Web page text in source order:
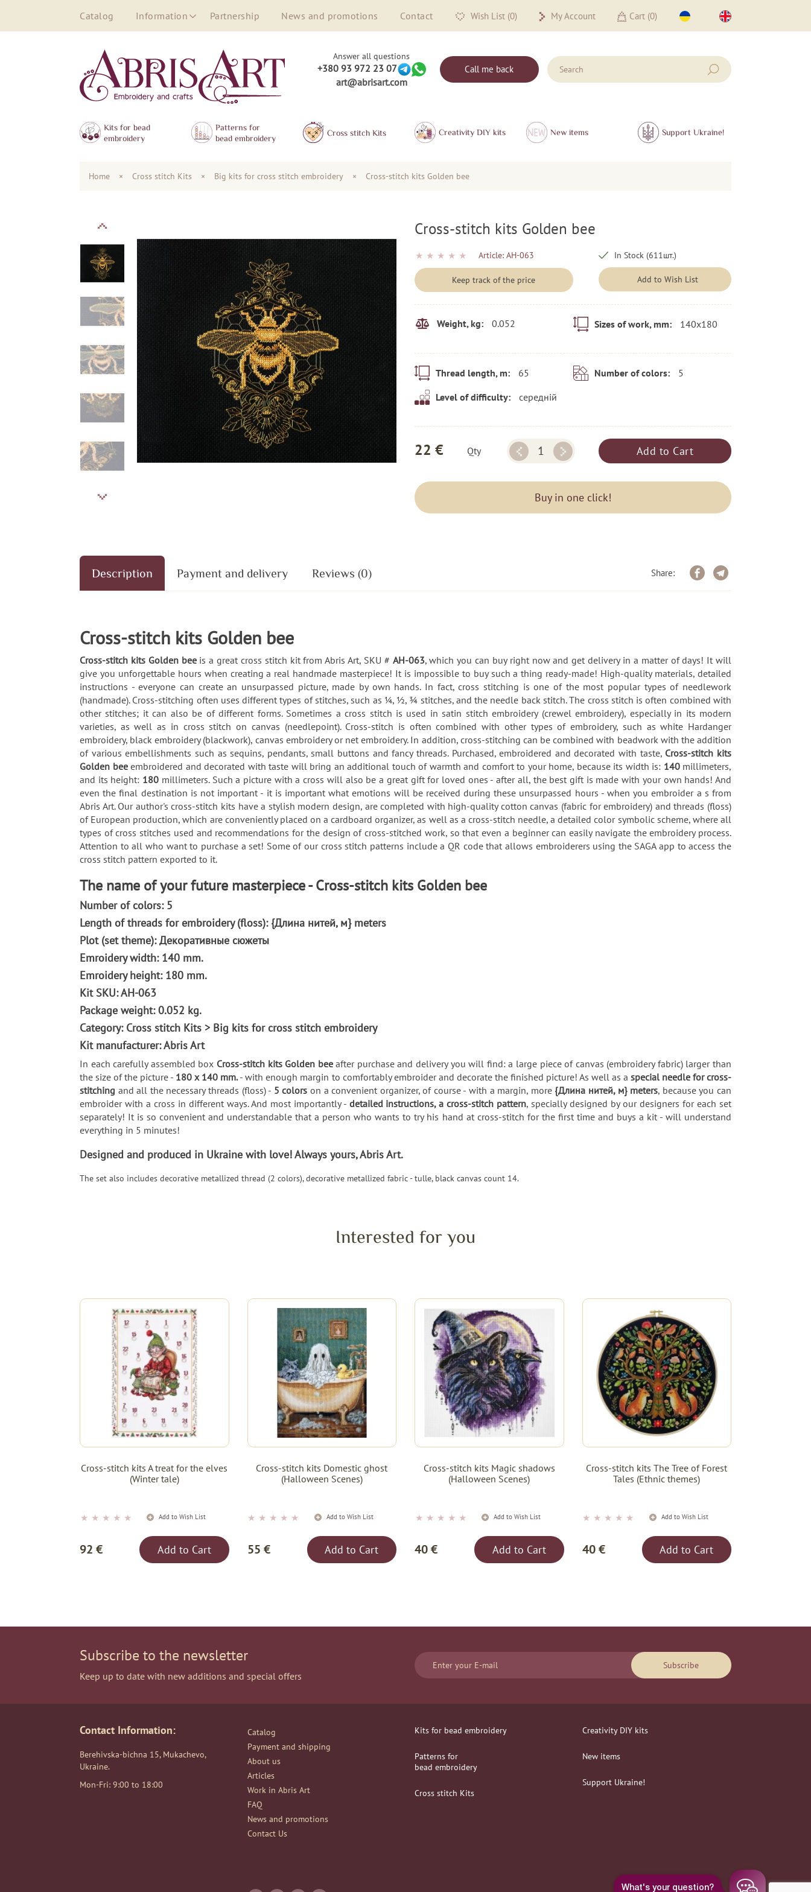
Catalog Information Partnership News and promotions Contact Wish List (0) My Account Cart (0)
Answer all questions
+380 93 972 23 07
art@abrisart.com
Call me back
Kits for bead
embroidery
Patterns for
bead embroidery
Сross stitch Kits Creativity DIY kits New items Support Ukraine!
Home × Сross stitch Kits × Big kits for cross stitch embroidery × Cross-stitch kits Golden bee
Cross-stitch kits Golden bee
★ ★ ★ ★ ★ Article: AH-063
Keep track of the price
In Stock (611шт.)
Add to Wish List
Weight, kg: 0.052 Sizes of work, mm: 140x180
Thread length, m: 65 Number of colors: 5
Level of difficulty: середній
22 € Qty Add to Cart
Buy in one click!
Description Payment and delivery Reviews (0) Share:
Cross-stitch kits Golden bee
Cross-stitch kits Golden beeis a great cross stitch kit from Abris Art, SKU # AH-063, which you can buy right now and get delivery in a matter of days! It will
give you unforgettable hours when creating a real handmade masterpiece! It is impossible to buy such a thing ready-made! High-quality materials, detailed
instructions - everyone can create an unsurpassed picture, made by own hands. In fact, cross stitching is one of the most popular types of needlework
(handmade). Cross-stitching often uses different types of stitches, such as ¼, ½, ¾ stitches, and the needle back stitch. The cross stitch is often combined with
other stitches; it can also be of different forms. Sometimes a cross stitch is used in satin stitch embroidery (crewel embroidery), especially in its modern
varieties, as well as in cross stitch on canvas (needlepoint). Cross-stitch is often combined with other types of embroidery, such as white Hardanger
embroidery, black embroidery (blackwork), canvas embroidery or net embroidery. In addition, cross-stitching can be combined with beadwork with the addition
of various embellishments such as sequins, pendants, small buttons and fancy threads. Purchased, embroidered and decorated with taste, Cross-stitch kits
Golden bee embroidered and decorated with taste will bring an additional touch of warmth and comfort to your home, because its width is: 140millimeters,
and its height: 180 millimeters. Such a picture with a cross will also be a great gift for loved ones - after all, the best gift is made with your own hands! And
even the final destination is not important - it is important what emotions will be received during these unsurpassed hours - when you embroider a s from
Abris Art. Our author's cross-stitch kits have a stylish modern design, are completed with high-quality cotton canvas (fabric for embroidery) and threads (floss)
of European production, which are conveniently placed on a cardboard organizer, as well as a cross-stitch needle, a detailed color symbolic scheme, where all
types of cross stitches used and recommendations for the design of cross-stitched work, so that even a beginner can easily navigate the embroidery process.
Attention to all who want to purchase a set! Some of our cross stitch patterns include a QR code that allows embroiderers using the SAGA app to access the
cross stitch pattern exported to it.
The name of your future masterpiece - Cross-stitch kits Golden bee
Number of colors: 5
Length of threads for embroidery (floss): {Длина нитей, м} meters
Plot (set theme): Декоративные сюжеты
Emroidery width: 140 mm.
Emroidery height: 180 mm.
Kit SKU: AH-063
Package weight: 0.052 kg.
Category: Сross stitch Kits > Big kits for cross stitch embroidery
Kit manufacturer: Abris Art
In each carefully assembled box Cross-stitch kits Golden beeafter purchase and delivery you will find: a large piece of canvas (embroidery fabric) larger than
the size of the picture - 180 x 140 mm.- with enough margin to comfortably embroider and decorate the finished picture! As well as a special needle for cross-
stitching and all the necessary threads (floss) - 5 colors on a convenient organizer, of course - with a margin, more {Длина нитей, м} meters, because you can
embroider with a cross in different ways. And most importantly - detailed instructions, a cross-stitch pattern, specially designed by our designers for each set
separately! It is so convenient and understandable that a person who wants to try his hand at cross-stitch for the first time and buys a kit - will understand
everything in 5 minutes!
Designed and produced in Ukraine with love! Always yours, Abris Art.
The set also includes decorative metallized thread (2 colors), decorative metallized fabric - tulle, black canvas count 14.
Interested for you
Cross-stitch kits A treat for the elves
(Winter tale)
★ ★ ★ ★ ★ Add to Wish List
92 € Add to Cart
Cross-stitch kits Domestic ghost
(Halloween Scenes)
★ ★ ★ ★ ★ Add to Wish List
55 € Add to Cart
Cross-stitch kits Magic shadows
(Halloween Scenes)
★ ★ ★ ★ ★ Add to Wish List
40 € Add to Cart
Cross-stitch kits The Tree of Forest
Tales (Ethnic themes)
★ ★ ★ ★ ★ Add to Wish List
40 € Add to Cart
Subscribe to the newsletter
Keep up to date with new additions and special offers
Subscribe
Contact Information:
Berehivska-bichna 15, Mukachevo,
Ukraine.
Mon-Fri: 9:00 to 18:00
Catalog
Payment and shipping
About us
Articles
Work in Abris Art
FAQ
News and promotions
Contact Us
Kits for bead embroidery
Patterns for
bead embroidery
Сross stitch Kits
Creativity DIY kits
New items
Support Ukraine!